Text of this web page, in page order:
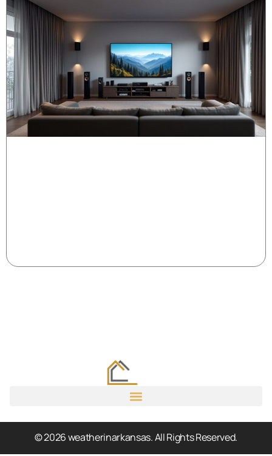
© 2026 weatherinarkansas. All Rights Reserved.